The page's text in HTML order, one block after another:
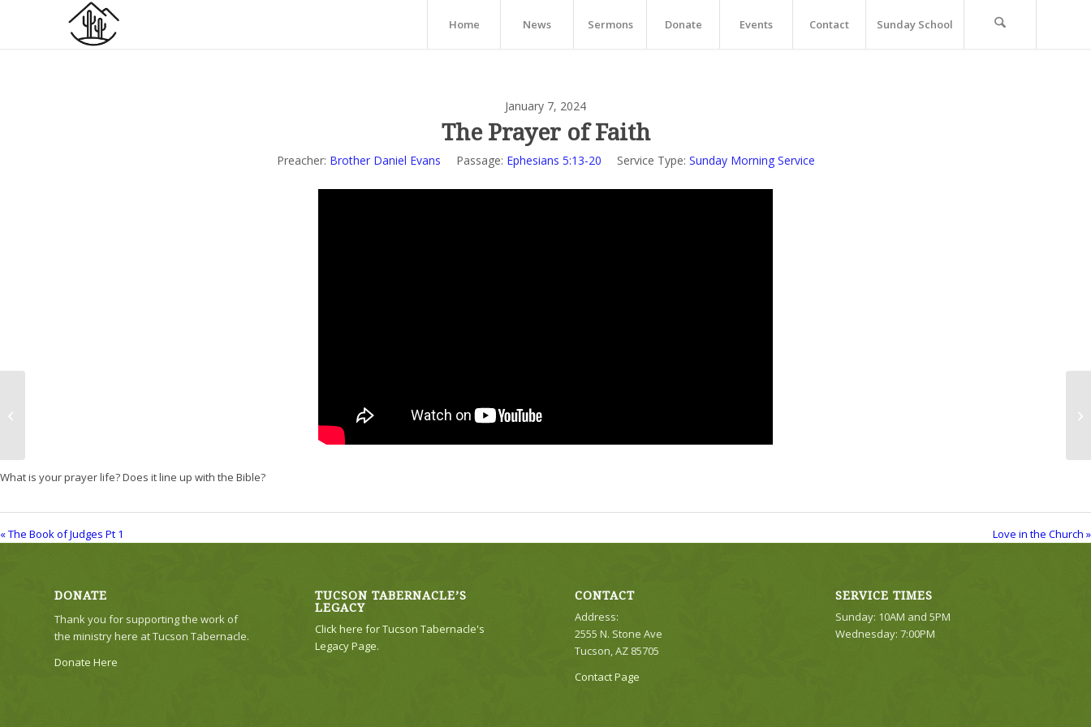
Home News Sermons Donate Events Contact Sunday School
January 7, 2024
The Prayer of Faith
Preacher: Brother Daniel Evans Passage: Ephesians 5:13-20 Service Type: Sunday Morning Service
What is your prayer life? Does it line up with the Bible?
« The Book of Judges Pt 1 Love in the Church »
DONATE
Thank you for supporting the work of
the ministry here at Tucson Tabernacle.
Donate Here
TUCSON TABERNACLE’S
LEGACY
Click here for Tucson Tabernacle's
Legacy Page.
CONTACT
Address:
2555 N. Stone Ave
Tucson, AZ 85705
Contact Page
SERVICE TIMES
Sunday: 10AM and 5PM
Wednesday: 7:00PM